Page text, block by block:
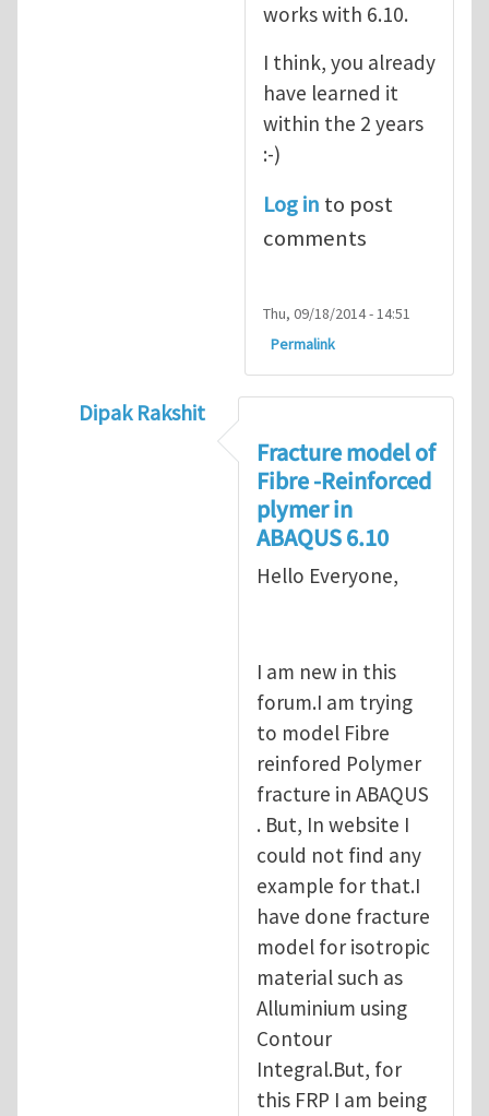
works with 6.10.
I think, you already
have learned it
within the 2 years
:-)
Log in to post
comments
Thu, 09/18/2014 - 14:51
Permalink
Dipak Rakshit
prediction of crack propagation
Fracture model of
Fibre -Reinforced
plymer in
ABAQUS 6.10
Hello Everyone,
I am new in this
forum.I am trying
to model Fibre
reinfored Polymer
fracture in ABAQUS
. But, In website I
could not find any
example for that.I
have done fracture
model for isotropic
material such as
Alluminium using
Contour
Integral.But, for
this FRP I am being